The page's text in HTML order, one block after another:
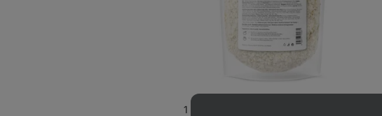
1 Minute Protein Oatmeal